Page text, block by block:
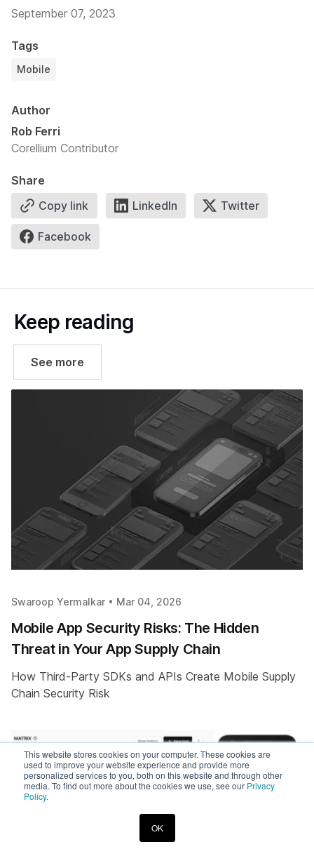
This website stores cookies on your computer. These cookies are
used to improve your website experience and provide more
personalized services to you, both on this website and through other
media. To find out more about the cookies we use, see our Privacy
Policy.
OK
September 07, 2023
Tags
Mobile
Author
Rob Ferri
Corellium Contributor
Share
Copy link
LinkedIn Twitter
Facebook
Keep reading
See more
Swaroop Yermalkar • Mar 04, 2026
Mobile App Security Risks: The Hidden
Threat in Your App Supply Chain
How Third-Party SDKs and APIs Create Mobile Supply
Chain Security Risk